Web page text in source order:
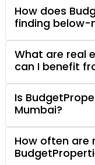
How does
finding below-
What are real
can I benefit
Is
Mumbai?
How often are